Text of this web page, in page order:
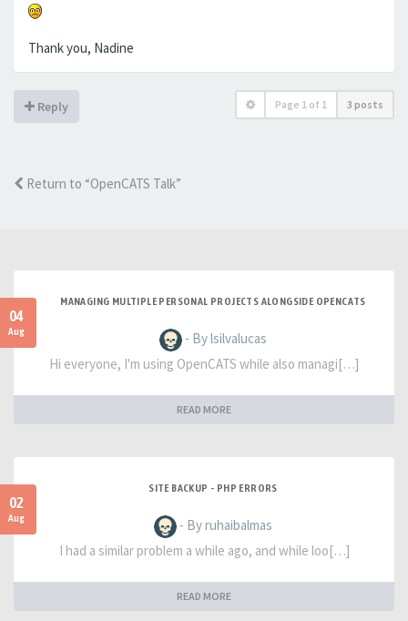
Thank you, Nadine
Reply Page 1 of 1 3 posts
Return to “OpenCATS Talk”
04
Aug
MANAGING MULTIPLE PERSONAL PROJECTS ALONGSIDE OPENCATS
- By lsilvalucas
Hi everyone, I'm using OpenCATS while also managi[…]
READ MORE
02
Aug
SITE BACKUP - PHP ERRORS
- By ruhaibalmas
I had a similar problem a while ago, and while loo[…]
READ MORE